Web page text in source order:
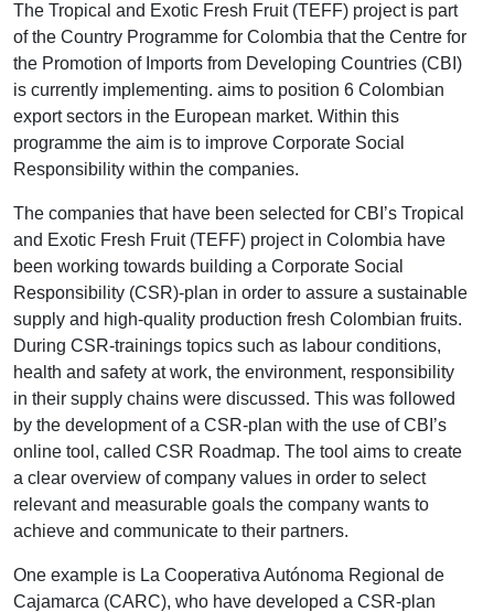
The Tropical and Exotic Fresh Fruit (TEFF) project is part
of the Country Programme for Colombia that the Centre for
the Promotion of Imports from Developing Countries (CBI)
is currently implementing. aims to position 6 Colombian
export sectors in the European market. Within this
programme the aim is to improve Corporate Social
Responsibility within the companies.
The companies that have been selected for CBI’s Tropical
and Exotic Fresh Fruit (TEFF) project in Colombia have
been working towards building a Corporate Social
Responsibility (CSR)-plan in order to assure a sustainable
supply and high-quality production fresh Colombian fruits.
During CSR-trainings topics such as labour conditions,
health and safety at work, the environment, responsibility
in their supply chains were discussed. This was followed
by the development of a CSR-plan with the use of CBI’s
online tool, called CSR Roadmap. The tool aims to create
a clear overview of company values in order to select
relevant and measurable goals the company wants to
achieve and communicate to their partners.
One example is La Cooperativa Autónoma Regional de
Cajamarca (CARC), who have developed a CSR-plan